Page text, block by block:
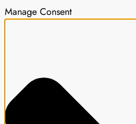
Manage Consent